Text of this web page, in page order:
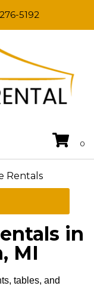
5192
Rentals
in
MI
tables, and